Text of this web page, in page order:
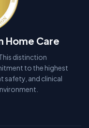
Home Care
distinction
to the highest
safety, and clinical